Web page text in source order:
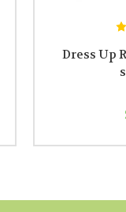
Dress Up